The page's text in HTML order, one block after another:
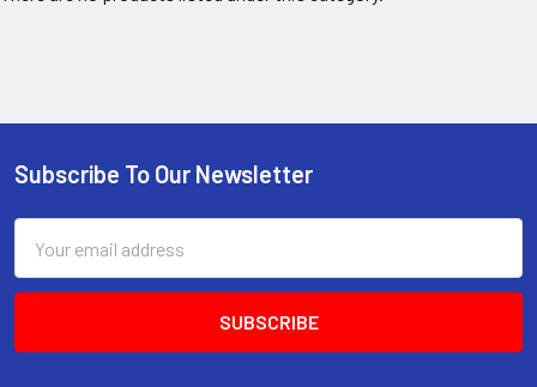
Footer
Subscribe To Our Newsletter
Address